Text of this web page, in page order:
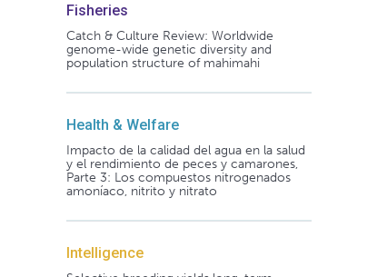
Fisheries
Catch & Culture Review: Worldwide
genome-wide genetic diversity and
population structure of mahimahi
Health & Welfare
Impacto de la calidad del agua en la salud
y el rendimiento de peces y camarones,
Parte 3: Los compuestos nitrogenados
amoníaco, nitrito y nitrato
Intelligence